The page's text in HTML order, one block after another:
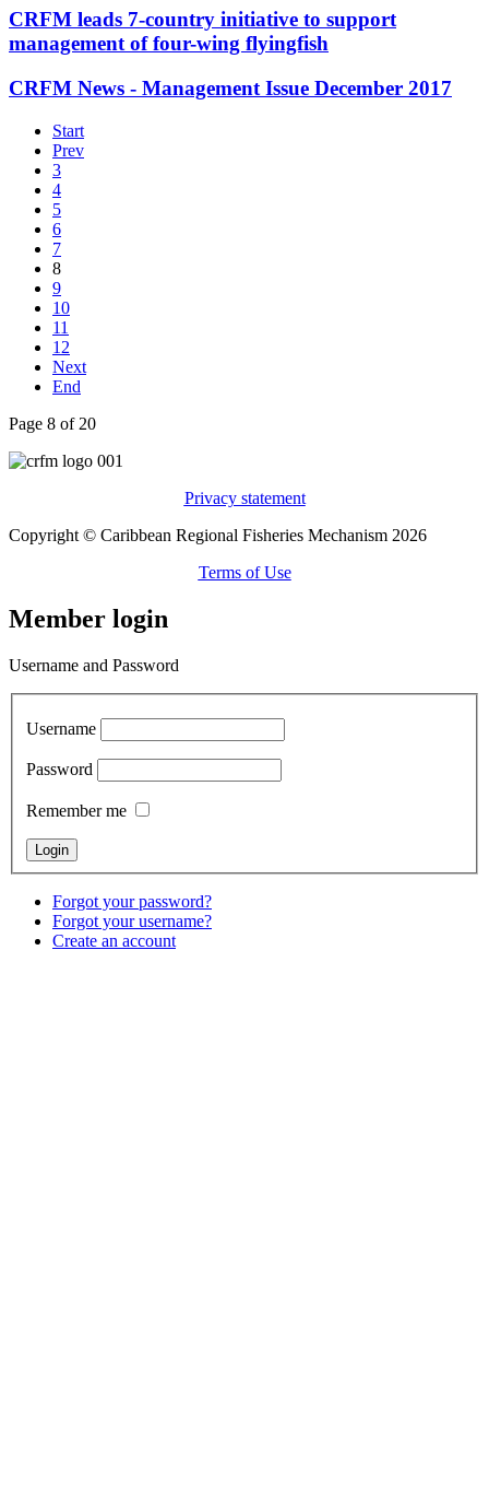
CRFM leads 7-country initiative to support
management of four-wing flyingfish
CRFM News - Management Issue December 2017
Start
Prev
3
4
5
6
7
8
9
10
11
12
Next
End
Page 8 of 20
Privacy statement
Copyright © Caribbean Regional Fisheries Mechanism 2026
Terms of Use
Member login
Username and Password
Username
Password
Remember me
Forgot your password?
Forgot your username?
Create an account